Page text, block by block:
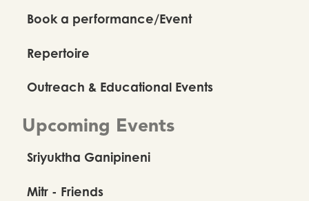
Book a performance/Event
Repertoire
Outreach & Educational Events
Upcoming Events
Sriyuktha Ganipineni
Mitr - Friends